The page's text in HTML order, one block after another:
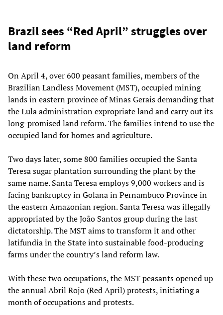
Brazil sees “Red April” struggles over
land reform
On April 4, over 600 peasant families, members of the
Brazilian Landless Movement (MST), occupied mining
lands in eastern province of Minas Gerais demanding that
the Lula administration expropriate land and carry out its
long-promised land reform. The families intend to use the
occupied land for homes and agriculture.
Two days later, some 800 families occupied the Santa
Teresa sugar plantation surrounding the plant by the
same name. Santa Teresa employs 9,000 workers and is
facing bankruptcy in Golana in Pernambuco Province in
the eastern Amazonian region. Santa Teresa was illegally
appropriated by the João Santos group during the last
dictatorship. The MST aims to transform it and other
latifundia in the State into sustainable food-producing
farms under the country’s land reform law.
With these two occupations, the MST peasants opened up
the annual Abril Rojo (Red April) protests, initiating a
month of occupations and protests.